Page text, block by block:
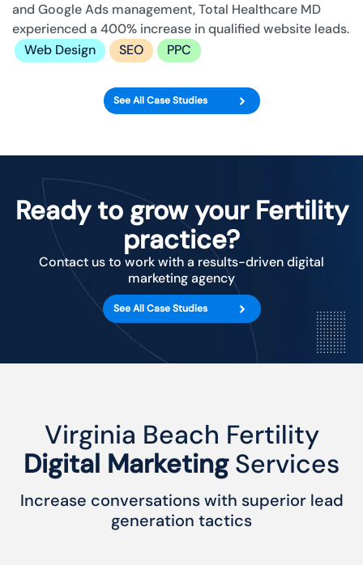
and Google Ads management, Total Healthcare MD
experienced a 400% increase in qualified website leads.
Web Design
SEO PPC
See All Case Studies
Ready to grow your Fertility
practice?
Contact us to work with a results-driven digital
marketing agency
See All Case Studies
Virginia Beach Fertility
Digital MarketingServices
Increase conversations with superior lead
generation tactics